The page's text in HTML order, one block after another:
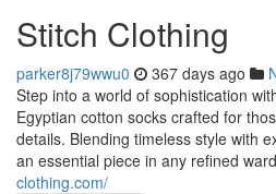
Stitch Clothing
parker8j79wwu0 367 days ago
Step into a world of sophistication
Egyptian cotton socks crafted for
details. Blending timeless style with
an essential piece in any refined
clothing.com/